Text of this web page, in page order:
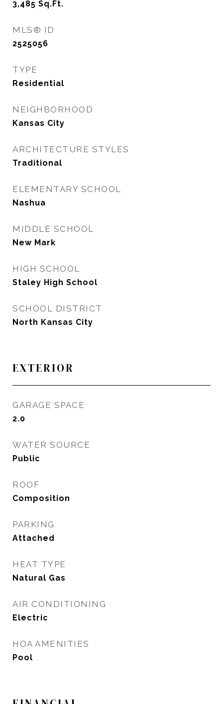
3,485 Sq.Ft.
MLS® ID
2525056
TYPE
Residential
NEIGHBORHOOD
Kansas City
ARCHITECTURE STYLES
Traditional
ELEMENTARY SCHOOL
Nashua
MIDDLE SCHOOL
New Mark
HIGH SCHOOL
Staley High School
SCHOOL DISTRICT
North Kansas City
EXTERIOR
GARAGE SPACE
2.0
WATER SOURCE
Public
ROOF
Composition
PARKING
Attached
HEAT TYPE
Natural Gas
AIR CONDITIONING
Electric
HOA AMENITIES
Pool